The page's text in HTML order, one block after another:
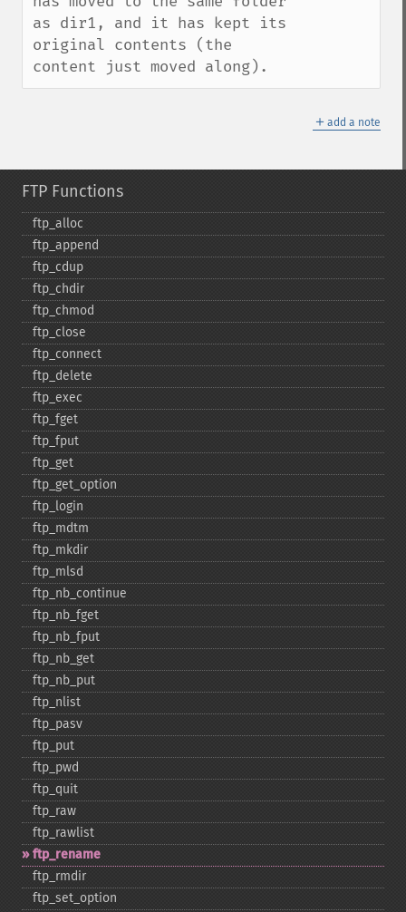
as dir1, and it has kept its
original contents (the
content just moved along).
＋ add a note
FTP Functions
ftp_​alloc
ftp_​append
ftp_​cdup
ftp_​chdir
ftp_​chmod
ftp_​close
ftp_​connect
ftp_​delete
ftp_​exec
ftp_​fget
ftp_​fput
ftp_​get
ftp_​get_​option
ftp_​login
ftp_​mdtm
ftp_​mkdir
ftp_​mlsd
ftp_​nb_​continue
ftp_​nb_​fget
ftp_​nb_​fput
ftp_​nb_​get
ftp_​nb_​put
ftp_​nlist
ftp_​pasv
ftp_​put
ftp_​pwd
ftp_​quit
ftp_​raw
ftp_​rawlist
ftp_​rename
ftp_​rmdir
ftp_​set_​option